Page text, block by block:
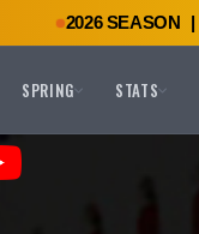
2026 SEASON |
SPRING STATS